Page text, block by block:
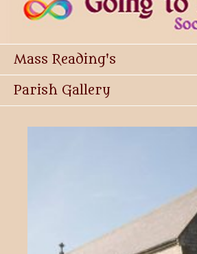
Mass Reading's
Parish Gallery